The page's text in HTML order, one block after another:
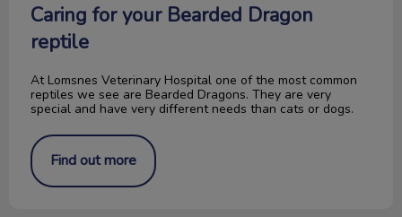
Caring for your Bearded Dragon
reptile
At Lomsnes Veterinary Hospital one of the most common
reptiles we see are Bearded Dragons. They are very
special and have very different needs than cats or dogs.
Find out more